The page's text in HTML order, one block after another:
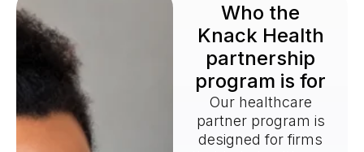
Who the
Knack Health
partnership
program is for
Our healthcare
partner program is
designed for firms